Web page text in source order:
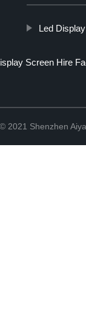
Led
Screen Hire
2021 Shenzhen